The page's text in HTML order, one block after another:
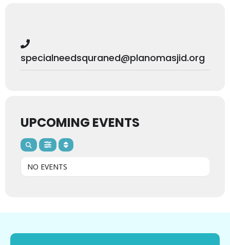
specialneedsquraned@planomasjid.org
UPCOMING EVENTS
NO EVENTS